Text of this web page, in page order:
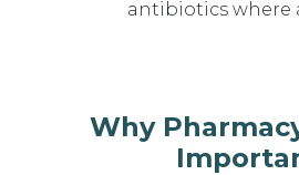
antibiotics where
Why